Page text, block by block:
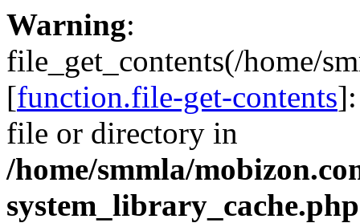
Warning:
file_get_contents(/home/
[function.file-get-contents
file or directory in
/home/smmla/
system_library_cache.php